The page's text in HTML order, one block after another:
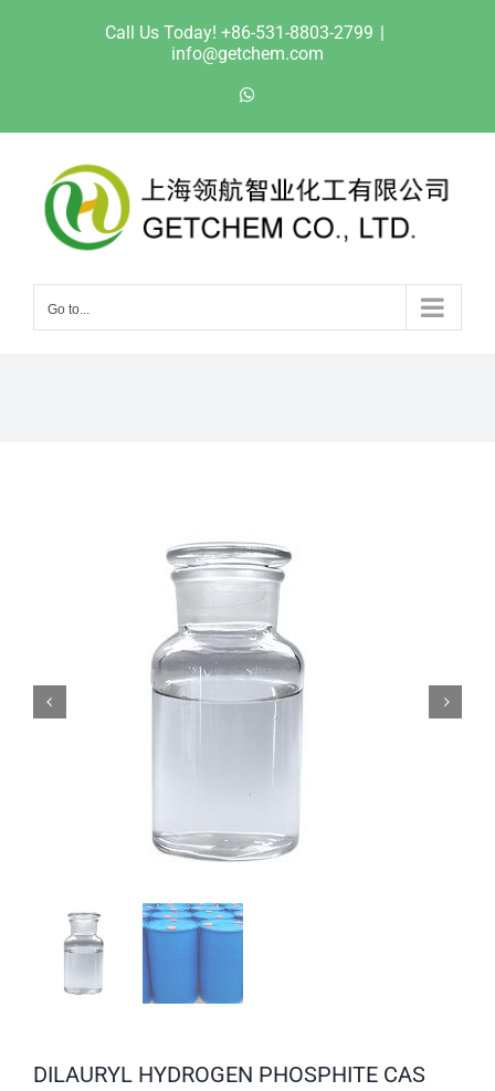
Call Us Today! +86-531-8803-2799 |
info@getchem.com
Go to...
DILAURYL HYDROGEN PHOSPHITE CAS